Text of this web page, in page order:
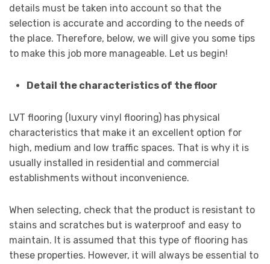
details must be taken into account so that the
selection is accurate and according to the needs of
the place. Therefore, below, we will give you some tips
to make this job more manageable. Let us begin!
Detail the characteristics of the floor
LVT flooring (luxury vinyl flooring) has physical
characteristics that make it an excellent option for
high, medium and low traffic spaces. That is why it is
usually installed in residential and commercial
establishments without inconvenience.
When selecting, check that the product is resistant to
stains and scratches but is waterproof and easy to
maintain. It is assumed that this type of flooring has
these properties. However, it will always be essential to